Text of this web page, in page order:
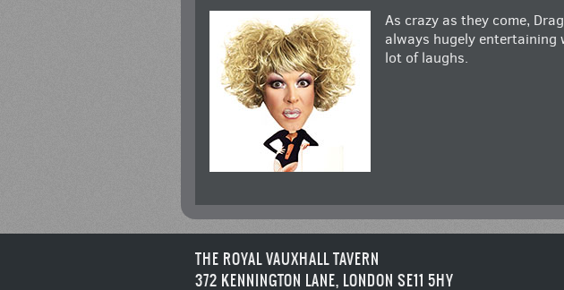
As crazy as they come,
always hugely entertaining
lot of laughs.
THE ROYAL VAUXHALL TAVERN
372 KENNINGTON LANE, LONDON SE11 5HY